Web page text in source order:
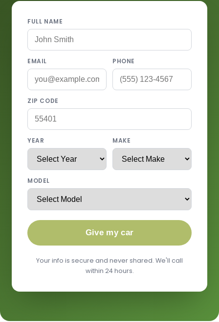
FULL NAME
EMAIL PHONE
ZIP CODE
YEAR MAKE
MODEL
Give my car
Your info is secure and never shared. We'll call
within 24 hours.